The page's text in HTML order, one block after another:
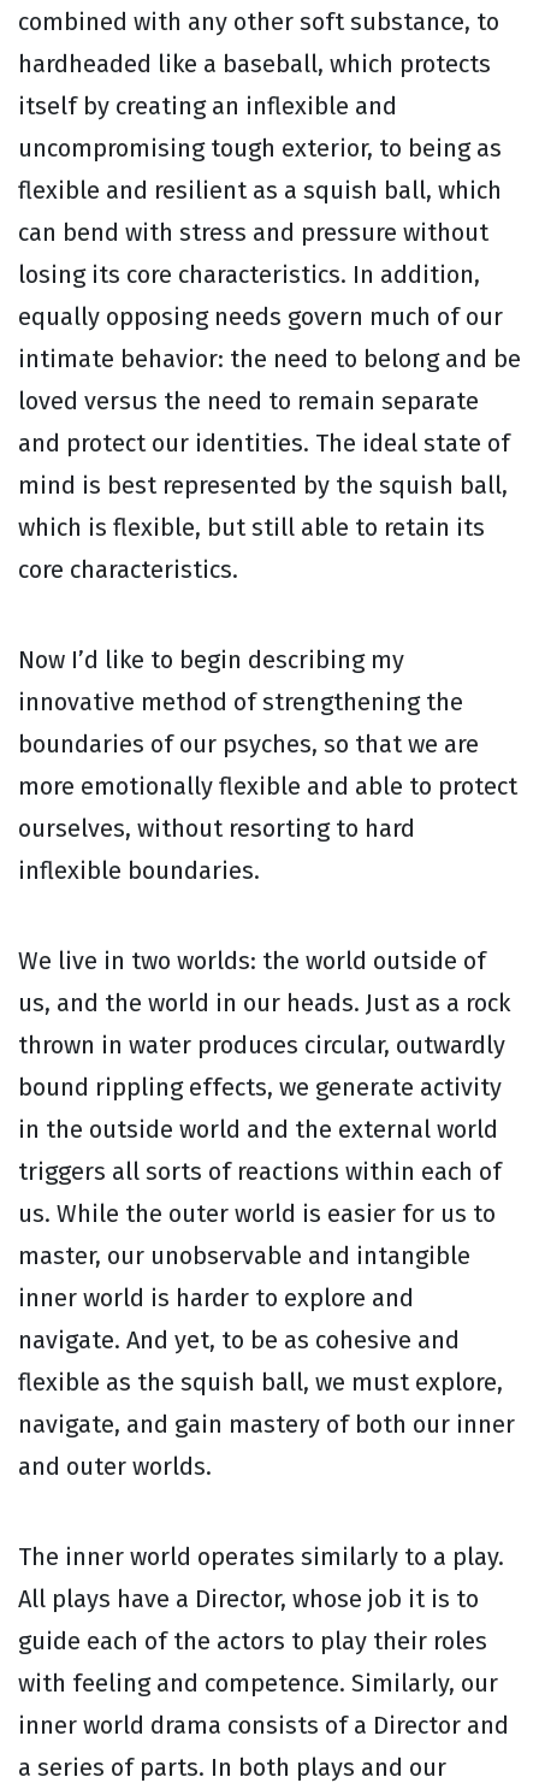
combined with any other soft substance, to
hardheaded like a baseball, which protects
itself by creating an inflexible and
uncompromising tough exterior, to being as
flexible and resilient as a squish ball, which
can bend with stress and pressure without
losing its core characteristics. In addition,
equally opposing needs govern much of our
intimate behavior: the need to belong and be
loved versus the need to remain separate
and protect our identities. The ideal state of
mind is best represented by the squish ball,
which is flexible, but still able to retain its
core characteristics.
Now I’d like to begin describing my
innovative method of strengthening the
boundaries of our psyches, so that we are
more emotionally flexible and able to protect
ourselves, without resorting to hard
inflexible boundaries.
We live in two worlds: the world outside of
us, and the world in our heads. Just as a rock
thrown in water produces circular, outwardly
bound rippling effects, we generate activity
in the outside world and the external world
triggers all sorts of reactions within each of
us. While the outer world is easier for us to
master, our unobservable and intangible
inner world is harder to explore and
navigate. And yet, to be as cohesive and
flexible as the squish ball, we must explore,
navigate, and gain mastery of both our inner
and outer worlds.
The inner world operates similarly to a play.
All plays have a Director, whose job it is to
guide each of the actors to play their roles
with feeling and competence. Similarly, our
inner world drama consists of a Director and
a series of parts. In both plays and our